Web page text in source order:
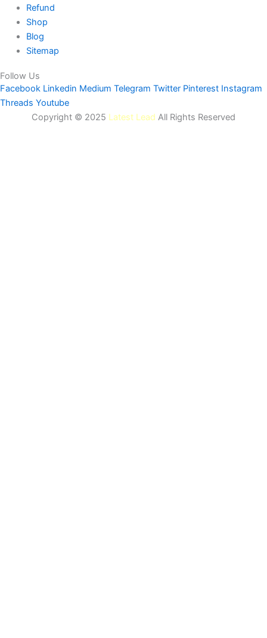
Refund
Shop
Blog
Sitemap
Follow Us
Facebook Linkedin Medium Telegram Twitter Pinterest Instagram
Threads Youtube
Copyright © 2025 Latest Lead All Rights Reserved